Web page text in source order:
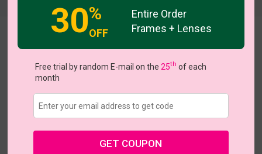
US $38.95
Buy 1 Get 1 Free New Customer 30% Off Coupons
Large (55ㅁ20-136)
Shopping Guarantee
• 30-Day Returns & Exchanges
• 365-Day Quality Warranty
30%
OFF
Entire Order
Frames + Lenses
Free trial by random E-mail on the 25th of each
month
GET COUPON